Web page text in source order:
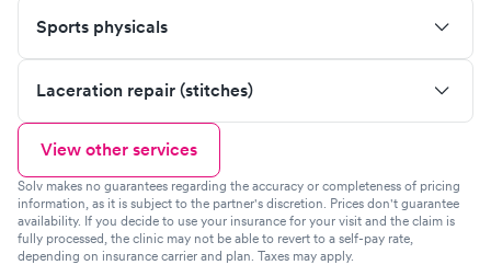
Sports physicals
Laceration repair (stitches)
View other services
Solv makes no guarantees regarding the accuracy or completeness of pricing
information, as it is subject to the partner's discretion. Prices don't guarantee
availability. If you decide to use your insurance for your visit and the claim is
fully processed, the clinic may not be able to revert to a self-pay rate,
depending on insurance carrier and plan. Taxes may apply.